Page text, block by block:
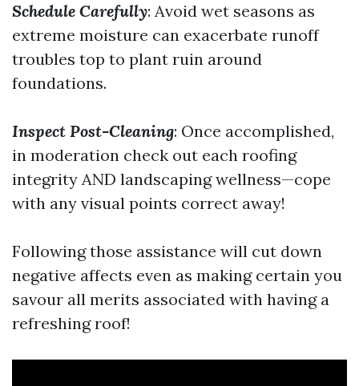
Schedule Carefully: Avoid wet seasons as
extreme moisture can exacerbate runoff
troubles top to plant ruin around
foundations.
Inspect Post-Cleaning: Once accomplished,
in moderation check out each roofing
integrity AND landscaping wellness—cope
with any visual points correct away!
Following those assistance will cut down
negative affects even as making certain you
savour all merits associated with having a
refreshing roof!